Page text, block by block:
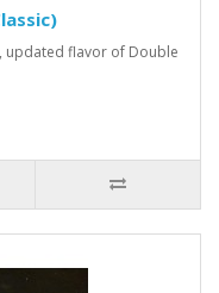
updated flavor of Double